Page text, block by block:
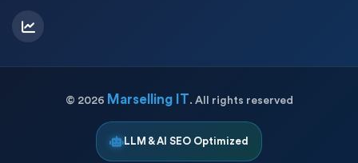
© 2026 Marselling IT. All rights reserved
LLM & AI SEO Optimized